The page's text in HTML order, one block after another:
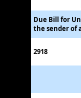
Due Bill for
the sender of
2918